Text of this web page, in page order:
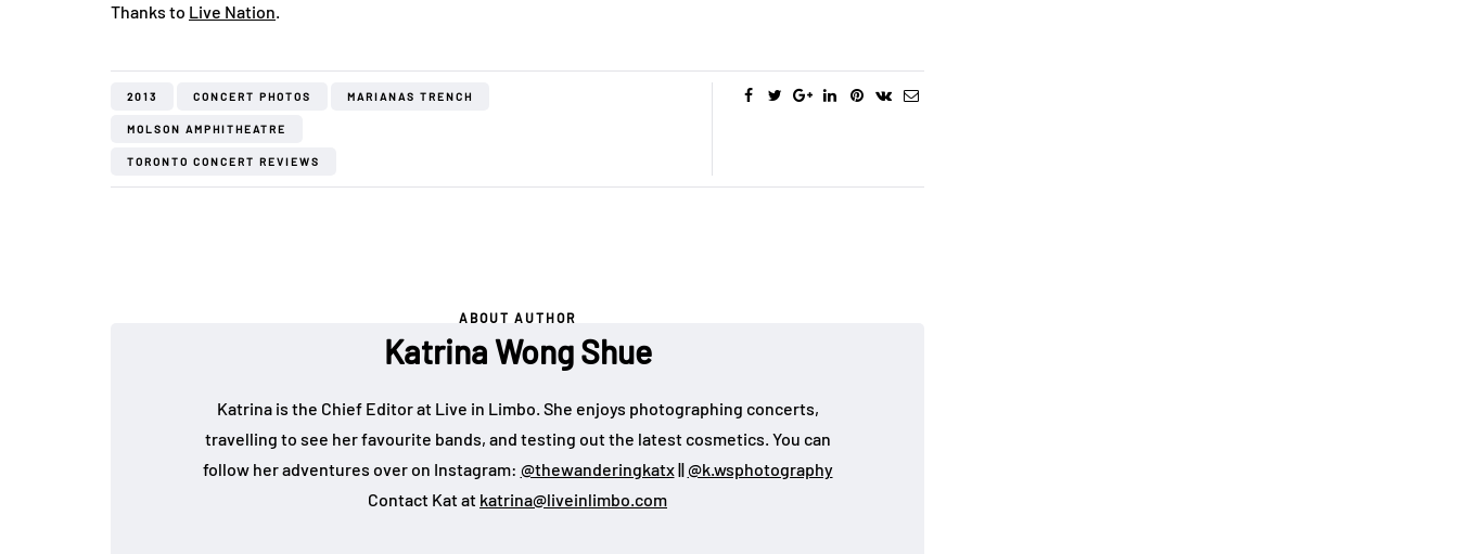
Thanks to Live Nation.
2013 CONCERT PHOTOS MARIANAS TRENCH
MOLSON AMPHITHEATRE
TORONTO CONCERT REVIEWS
ABOUT AUTHOR
Katrina Wong Shue
Katrina is the Chief Editor at Live in Limbo. She enjoys photographing concerts,
travelling to see her favourite bands, and testing out the latest cosmetics. You can
follow her adventures over on Instagram: @thewanderingkatx||@k.wsphotography
Contact Kat at katrina@liveinlimbo.com